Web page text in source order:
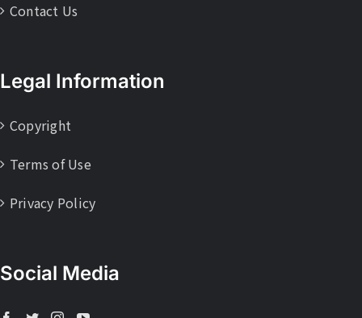
Contact Us
Legal Information
Copyright
Terms of Use
Privacy Policy
Social Media